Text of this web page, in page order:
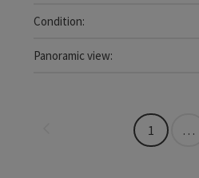
Condition:
Very difficult
Panoramic view:
Dreamtour
1 …